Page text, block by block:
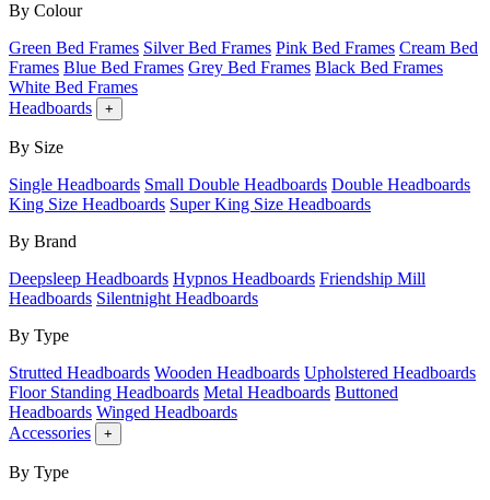
By Colour
Green Bed Frames Silver Bed Frames Pink Bed Frames Cream Bed
Frames Blue Bed Frames Grey Bed Frames Black Bed Frames
White Bed Frames
Headboards
+
By Size
Single Headboards Small Double Headboards Double Headboards
King Size Headboards Super King Size Headboards
By Brand
Deepsleep Headboards Hypnos Headboards Friendship Mill
Headboards Silentnight Headboards
By Type
Strutted Headboards Wooden Headboards Upholstered Headboards
Floor Standing Headboards Metal Headboards Buttoned
Headboards Winged Headboards
Accessories
+
By Type